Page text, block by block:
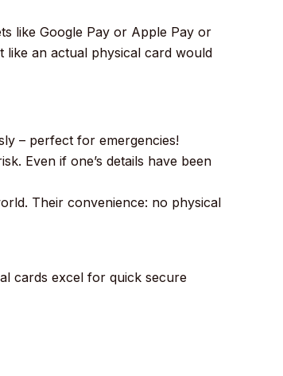
like Google Pay or Apple Pay or
like an actual physical card would
– perfect for emergencies!
Even if one’s details have been
Their convenience: no physical
cards excel for quick secure